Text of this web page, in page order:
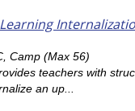
Camp (Max 56)
teachers with
an up...